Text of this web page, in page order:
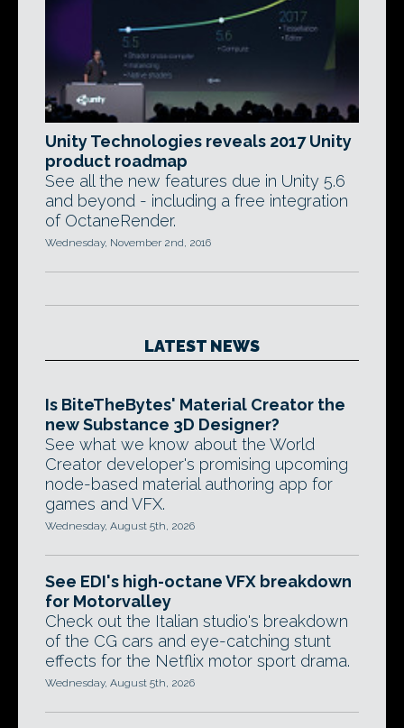
Unity Technologies reveals 2017 Unity
product roadmap
See all the new features due in Unity 5.6
and beyond - including a free integration
of OctaneRender.
Wednesday, November 2nd, 2016
LATEST NEWS
Is BiteTheBytes' Material Creator the
new Substance 3D Designer?
See what we know about the World
Creator developer's promising upcoming
node-based material authoring app for
games and VFX.
Wednesday, August 5th, 2026
See EDI's high-octane VFX breakdown
for Motorvalley
Check out the Italian studio's breakdown
of the CG cars and eye-catching stunt
effects for the Netflix motor sport drama.
Wednesday, August 5th, 2026